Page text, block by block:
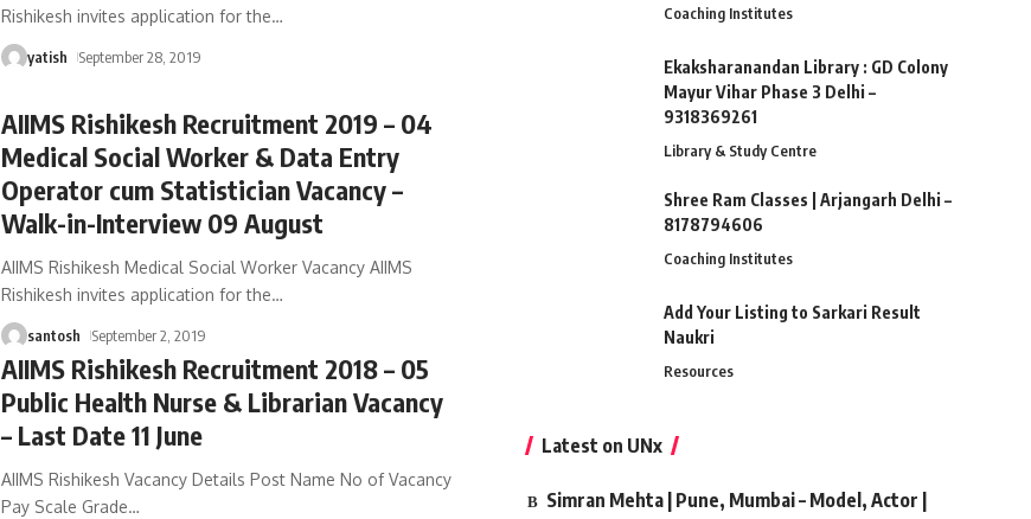
Rishikesh invites application for the…
yatish September 28, 2019
AIIMS Rishikesh Recruitment 2019 – 04
Medical Social Worker & Data Entry
Operator cum Statistician Vacancy –
Walk-in-Interview 09 August
AIIMS Rishikesh Medical Social Worker Vacancy AIIMS
Rishikesh invites application for the…
santosh September 2, 2019
AIIMS Rishikesh Recruitment 2018 – 05
Public Health Nurse & Librarian Vacancy
– Last Date 11 June
AIIMS Rishikesh Vacancy Details Post Name No of Vacancy
Pay Scale Grade…
Coaching Institutes
Ekaksharanandan Library : GD Colony
Mayur Vihar Phase 3 Delhi –
9318369261
Library & Study Centre
Shree Ram Classes | Arjangarh Delhi –
8178794606
Coaching Institutes
Add Your Listing to Sarkari Result
Naukri
Resources
Latest on UNx
Simran Mehta | Pune, Mumbai – Model, Actor |